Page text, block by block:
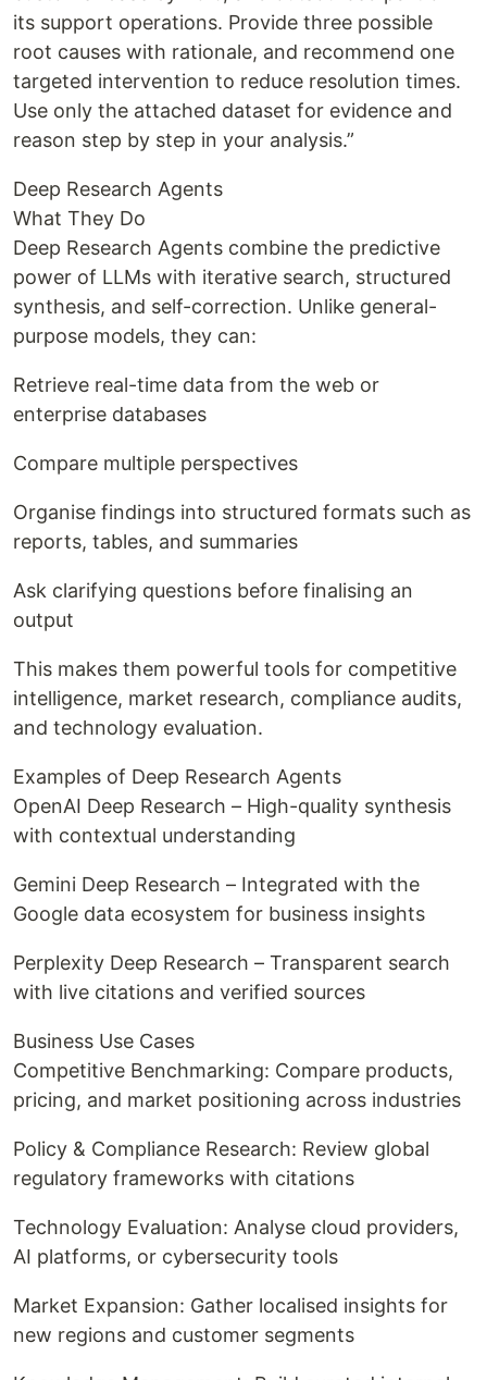
its support operations. Provide three possible
root causes with rationale, and recommend one
targeted intervention to reduce resolution times.
Use only the attached dataset for evidence and
reason step by step in your analysis.”
Deep Research Agents
What They Do
Deep Research Agents combine the predictive
power of LLMs with iterative search, structured
synthesis, and self-correction. Unlike general-
purpose models, they can:
Retrieve real-time data from the web or
enterprise databases
Compare multiple perspectives
Organise findings into structured formats such as
reports, tables, and summaries
Ask clarifying questions before finalising an
output
This makes them powerful tools for competitive
intelligence, market research, compliance audits,
and technology evaluation.
Examples of Deep Research Agents
OpenAI Deep Research – High-quality synthesis
with contextual understanding
Gemini Deep Research – Integrated with the
Google data ecosystem for business insights
Perplexity Deep Research – Transparent search
with live citations and verified sources
Business Use Cases
Competitive Benchmarking: Compare products,
pricing, and market positioning across industries
Policy & Compliance Research: Review global
regulatory frameworks with citations
Technology Evaluation: Analyse cloud providers,
AI platforms, or cybersecurity tools
Market Expansion: Gather localised insights for
new regions and customer segments